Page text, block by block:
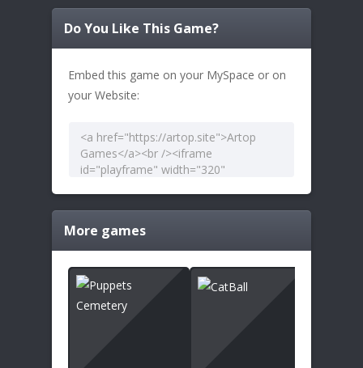
Do You Like This Game?
Embed this game on your MySpace or on
your Website:
More games